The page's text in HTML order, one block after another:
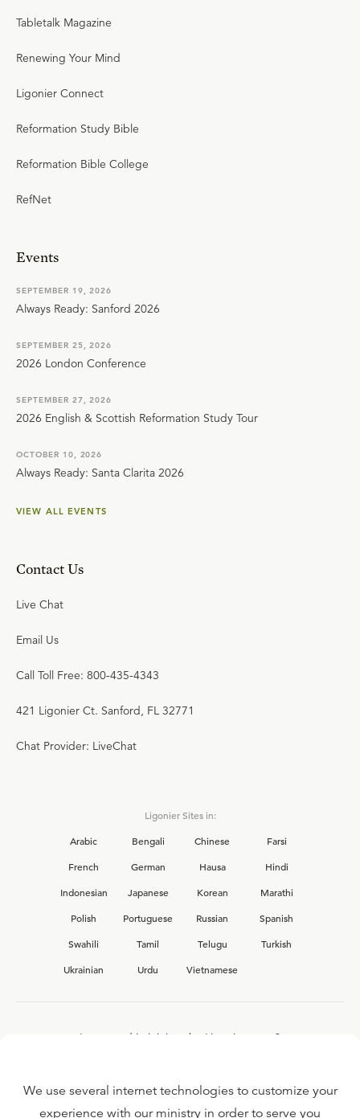
Tabletalk Magazine
Renewing Your Mind
Ligonier Connect
Reformation Study Bible
Reformation Bible College
RefNet
Events
SEPTEMBER 19, 2026
Always Ready: Sanford 2026
SEPTEMBER 25, 2026
2026 London Conference
SEPTEMBER 27, 2026
2026 English & Scottish Reformation Study Tour
OCTOBER 10, 2026
Always Ready: Santa Clarita 2026
VIEW ALL EVENTS
Contact Us
Live Chat
Email Us
Call Toll Free: 800-435-4343
421 Ligonier Ct. Sanford, FL 32771
Chat Provider: LiveChat
Ligonier Sites in:
Arabic
Bengali Chinese
Farsi
French
German Hausa
Hindi
Indonesian
Japanese Korean
Marathi
Polish
Portuguese Russian
Spanish
Swahili
Tamil Telugu
Turkish
Ukrainian
Urdu Vietnamese
Interested in joining the Ligonier team?
We use several internet technologies to customize your
experience with our ministry in order to serve you